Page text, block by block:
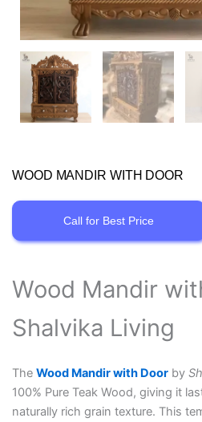
WOOD MANDIR WITH DOOR
Call for Best Price
Wood Mandir
Shalvika Living
The Wood Mandir with Door by
100% Pure Teak Wood, giving it
naturally rich grain texture. This